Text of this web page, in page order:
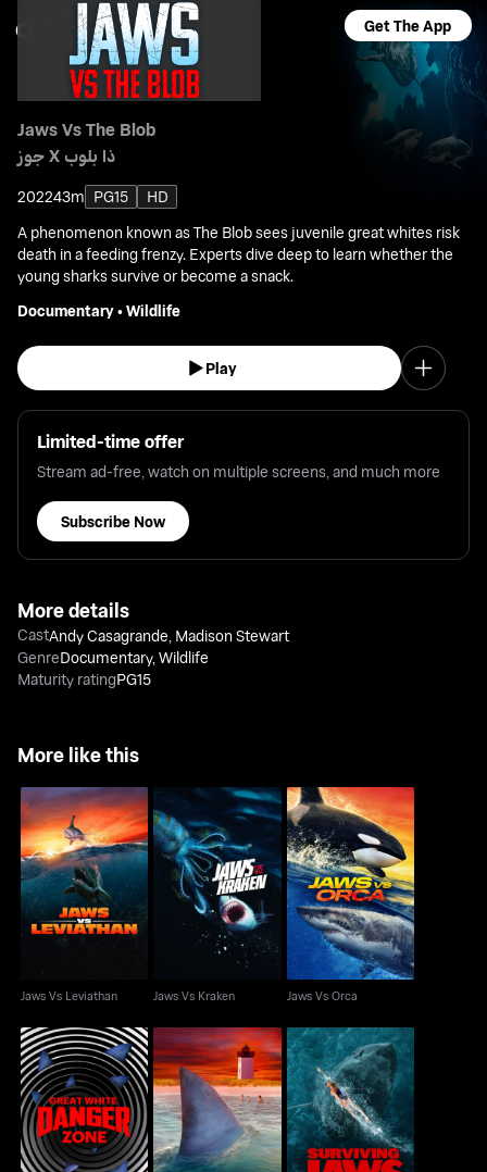
Get The App
Jaws Vs The Blob
جوز X ذا بلوب
202243m PG15
HD
A phenomenon known as The Blob sees juvenile great whites risk
death in a feeding frenzy. Experts dive deep to learn whether the
young sharks survive or become a snack.
Documentary•Wildlife
Play
Limited-time offer
Stream ad-free, watch on multiple screens, and much more
Subscribe Now
More details
CastAndy Casagrande Madison Stewart
GenreDocumentary,Wildlife
Maturity ratingPG15
More like this
Jaws Vs Leviathan
Jaws Vs Leviathan
Jaws Vs Kraken
Jaws Vs Kraken
Jaws Vs Orca
Jaws Vs Orca
Great White Danger
Zone
Great White
Intersection
Surviving Jaws